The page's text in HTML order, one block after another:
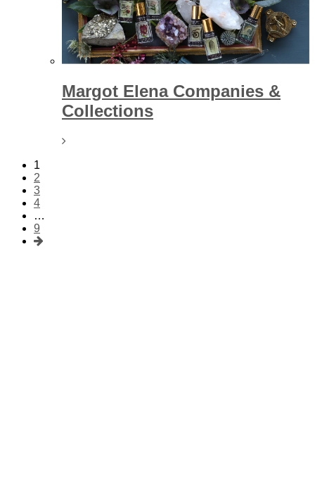
Margot Elena Companies &
Collections
1
2
3
4
…
9